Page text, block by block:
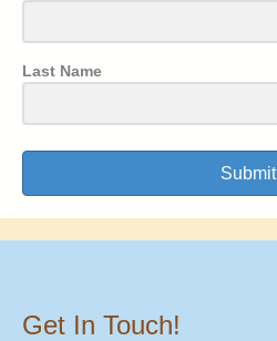
Last Name
Submit
Get In Touch!